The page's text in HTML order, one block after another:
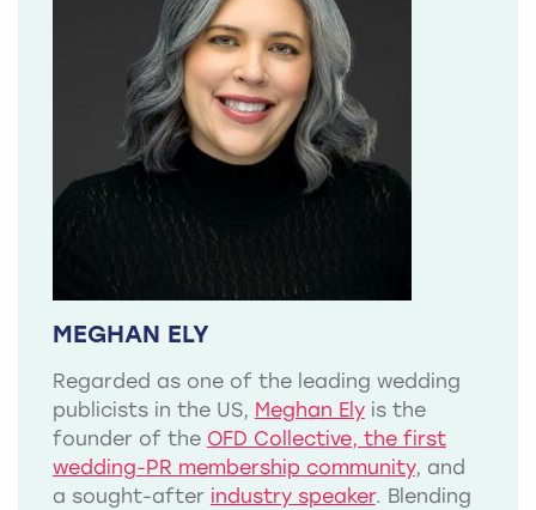
MEGHAN ELY
Regarded as one of the leading wedding
publicists in the US, Meghan Elyis the
founder of the OFD Collective, the first
wedding-PR membership community, and
a sought-after industry speaker. Blending